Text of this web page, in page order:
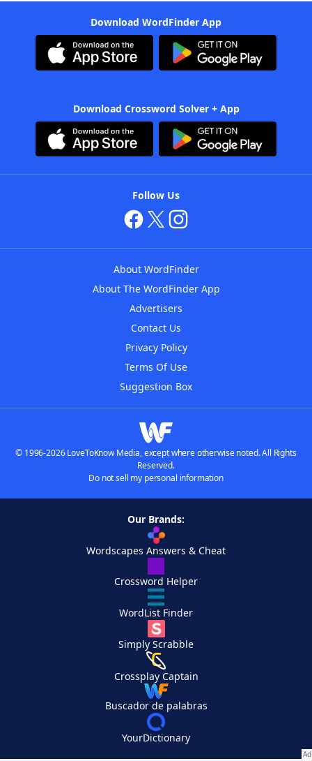
Download WordFinder App
Download Crossword Solver + App
Follow Us
About WordFinder
About The WordFinder App
Advertisers
Contact Us
Privacy Policy
Terms Of Use
Suggestion Box
© 1996-2026 LoveToKnow Media, except where otherwise noted. All Rights
Reserved.
Do not sell my personal information
Our Brands:
Wordscapes Answers & Cheat
Crossword Helper
WordList Finder
Simply Scrabble
Crossplay Captain
Buscador de palabras
YourDictionary